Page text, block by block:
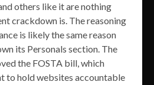
others like it are nothing
crackdown is. The reasoning
is likely the same reason
its Personals section. The
the FOSTA bill, which
to hold websites accountable